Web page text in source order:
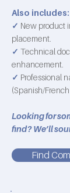
Also includes:
✓ New product
placement.
✓ Technical
enhancement.
✓ Professional
(Spanish/
Looking for
find? We’ll
Find